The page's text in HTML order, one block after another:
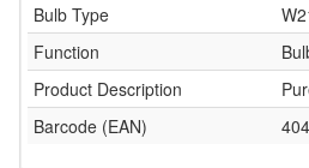
Bulb Type
Function
Product Description
Barcode (EAN)